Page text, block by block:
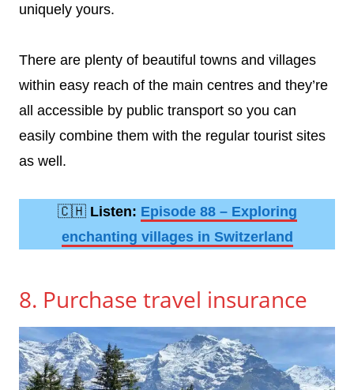
uniquely yours.
There are plenty of beautiful towns and villages
within easy reach of the main centres and they’re
all accessible by public transport so you can
easily combine them with the regular tourist sites
as well.
🇨🇭 Listen: Episode 88 – Exploring
enchanting villages in Switzerland
8. Purchase travel insurance